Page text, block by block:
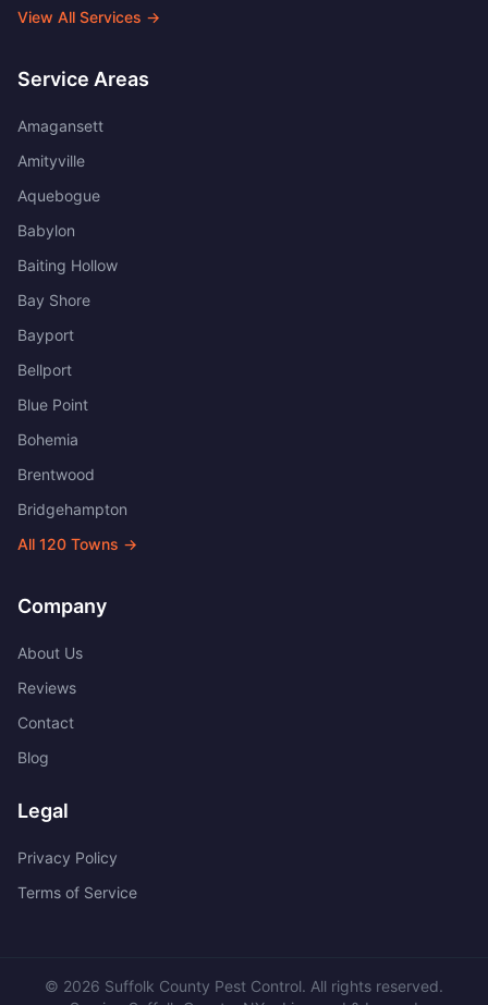
View All Services →
Service Areas
Amagansett
Amityville
Aquebogue
Babylon
Baiting Hollow
Bay Shore
Bayport
Bellport
Blue Point
Bohemia
Brentwood
Bridgehampton
All 120 Towns →
Company
About Us
Reviews
Contact
Blog
Legal
Privacy Policy
Terms of Service
© 2026 Suffolk County Pest Control. All rights reserved.